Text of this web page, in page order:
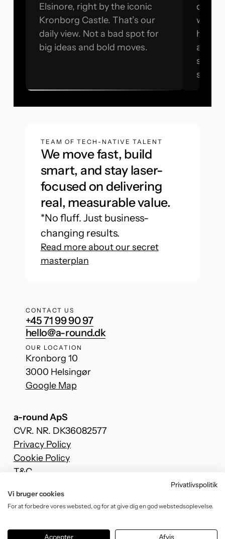
Elsinore, right by the iconic
Kronborg Castle. That’s our
daily view. Not a bad spot for
big ideas and bold moves.
when
has
and
TEAM OF TECH-NATIVE TALENT
We move fast, build
smart, and stay laser-
focused on delivering
real, measurable value.
*No fluff. Just business-
changing results.
Read more about our secret
masterplan
CONTACT US
+45 71 99 90 97
hello@a-round.dk
OUR LOCATION
Kronborg 10
3000 Helsingør
Google Map
a-round ApS
CVR. NR. DK36082577
Privacy Policy
Cookie Policy
T&C
Facebook
Instagram
Privatlivspolitik
Vi bruger cookies
For at forbedre vores websted, og for at give dig en god webstedsoplevelse.
Accepter Afvis